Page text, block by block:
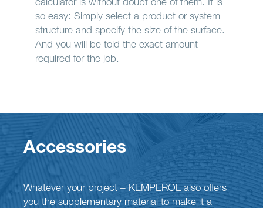
calculator is without doubt one of them. It is
so easy: Simply select a product or system
structure and specify the size of the surface.
And you will be told the exact amount
required for the job.
Accessories
Whatever your project – KEMPEROL also offers
you the supplementary material to make it a